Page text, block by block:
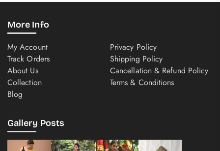
More Info
My Account
Track Orders
About Us
Collection
Blog
Privacy Policy
Shipping Policy
Cancellation & Refund Policy
Terms & Conditions
Gallery Posts